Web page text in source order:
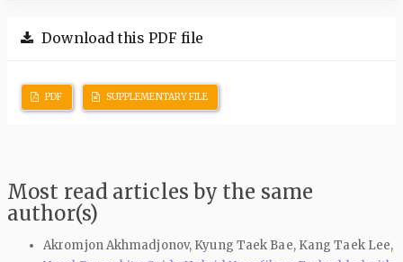
Download this PDF file
PDF SUPPLEMENTARY FILE
Most read articles by the same
author(s)
Akromjon Akhmadjonov, Kyung Taek Bae, Kang Taek Lee,